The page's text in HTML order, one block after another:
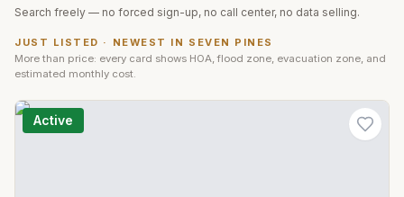
Search freely — no forced sign-up, no call center, no data selling.
JUST LISTED · NEWEST IN SEVEN PINES
More than price: every card shows HOA, flood zone, evacuation zone, and
estimated monthly cost.
Active